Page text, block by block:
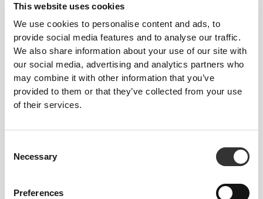
This website uses cookies
We use cookies to personalise content and ads, to
provide social media features and to analyse our traffic.
We also share information about your use of our site with
our social media, advertising and analytics partners who
may combine it with other information that you’ve
provided to them or that they’ve collected from your use
of their services.
Selection
Necessary
Preferences
Details & Care
Overall reviews
5(19 reviews)
1